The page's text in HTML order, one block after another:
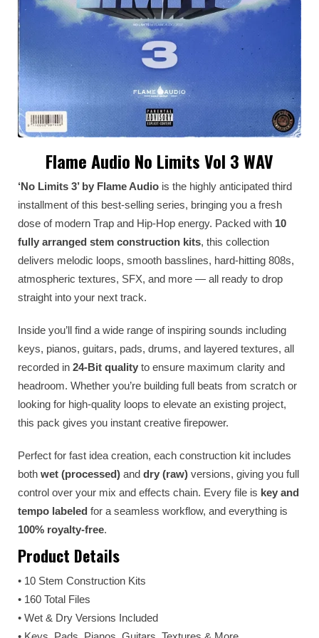
Flame Audio No Limits Vol 3 WAV
‘No Limits 3’ by Flame Audio is the highly anticipated third
installment of this best-selling series, bringing you a fresh
dose of modern Trap and Hip-Hop energy. Packed with 10
fully arranged stem construction kits, this collection
delivers melodic loops, smooth basslines, hard-hitting 808s,
atmospheric textures, SFX, and more — all ready to drop
straight into your next track.
Inside you’ll find a wide range of inspiring sounds including
keys, pianos, guitars, pads, drums, and layered textures, all
recorded in 24-Bit quality to ensure maximum clarity and
headroom. Whether you’re building full beats from scratch or
looking for high-quality loops to elevate an existing project,
this pack gives you instant creative firepower.
Perfect for fast idea creation, each construction kit includes
both wet (processed) and dry (raw) versions, giving you full
control over your mix and effects chain. Every file is key and
tempo labeled for a seamless workflow, and everything is
100% royalty-free.
Product Details
• 10 Stem Construction Kits
• 160 Total Files
• Wet & Dry Versions Included